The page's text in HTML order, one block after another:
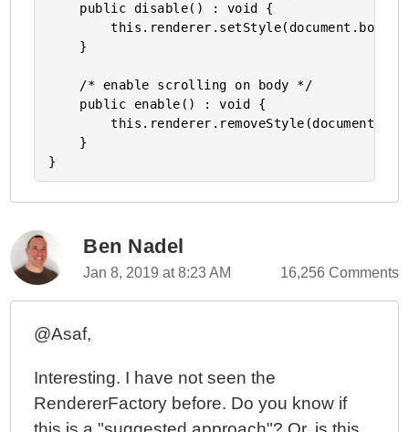
    public disable() : void {
    }
    /* enable scrolling on body */
    public enable() : void {
    }
Ben Nadel
Jan 8, 2019 at 8:23 AM 16,256 Comments
@Asaf,
Interesting. I have not seen the
RendererFactory before. Do you know if